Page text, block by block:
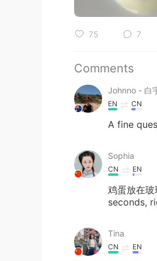
75 7
Comments
Johnno - 白
EN CN
A fine
Sophia
CN EN
鸡蛋放在
seconds,
Tina
CN EN